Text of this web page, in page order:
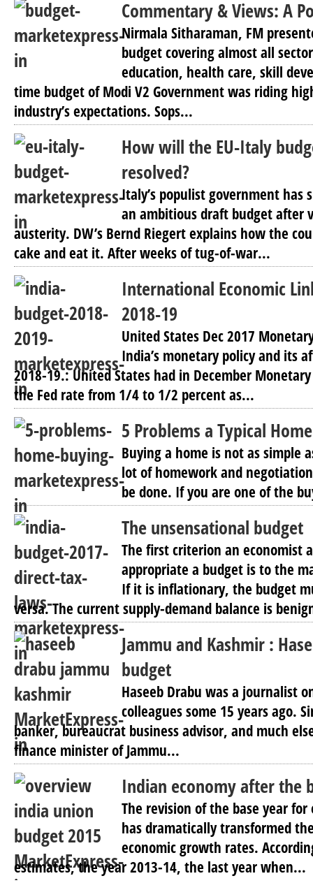
Commentary & Views: A
Nirmala Sitharaman, FM
budget covering almost all
education, health care, skill
time budget of Modi V2 Government was riding
industry’s expectations. Sops...
How will the EU-Italy
resolved?
Italy’s populist government has
an ambitious draft budget after
austerity. DW’s Bernd Riegert explains how the
cake and eat it. After weeks of tug-of-war...
International Economic
2018-19
United States Dec 2017
India’s monetary policy and its
2018-19.: United States had in December
the Fed rate from 1/4 to 1/2 percent as...
5 Problems a Typical
Buying a home is not as simple
lot of homework and
be done. If you are one of the
The unsensational budget
The first criterion an economist
appropriate a budget is to the
If it is inflationary, the budget
versa. The current supply-demand balance is
Jammu and Kashmir :
budget
Haseeb Drabu was a journalist
colleagues some 15 years ago.
banker, bureaucrat business advisor, and much
finance minister of Jammu...
Indian economy after the
The revision of the base year
has dramatically transformed
economic growth rates.
estimates, the year 2013-14, the last year when...